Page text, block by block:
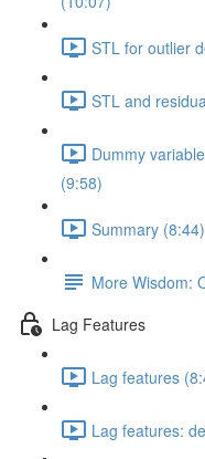
STL for outlier
STL and
Dummy
(9:58)
Summary (8:44)
More Wisdom:
Lag Features
Lag features
Lag features: